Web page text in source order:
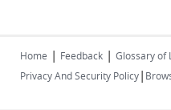
Home | Feedback | Glossary of
Privacy And Security Policy|